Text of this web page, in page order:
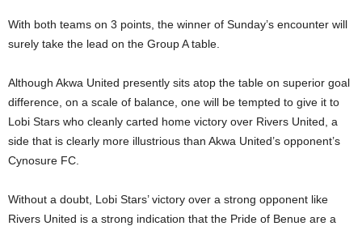
With both teams on 3 points, the winner of Sunday’s encounter will
surely take the lead on the Group A table.
Although Akwa United presently sits atop the table on superior goal
difference, on a scale of balance, one will be tempted to give it to
Lobi Stars who cleanly carted home victory over Rivers United, a
side that is clearly more illustrious than Akwa United’s opponent’s
Cynosure FC.
Without a doubt, Lobi Stars’ victory over a strong opponent like
Rivers United is a strong indication that the Pride of Benue are a